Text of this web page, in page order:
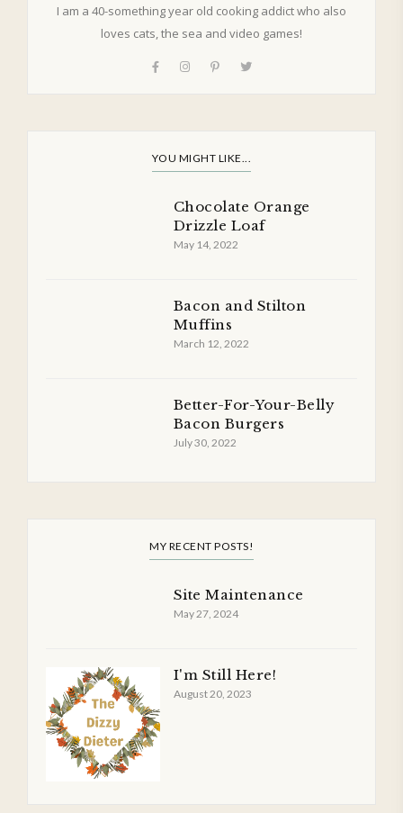
I am a 40-something year old cooking addict who also
loves cats, the sea and video games!
YOU MIGHT LIKE...
Chocolate Orange
Drizzle Loaf
May 14, 2022
Bacon and Stilton
Muffins
March 12, 2022
Better-For-Your-Belly
Bacon Burgers
July 30, 2022
MY RECENT POSTS!
Site Maintenance
May 27, 2024
I'm Still Here!
August 20, 2023